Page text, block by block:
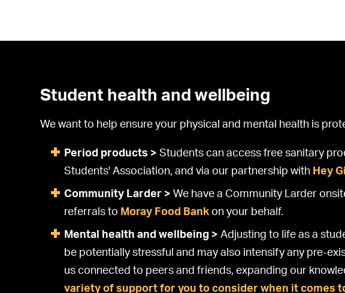
Student health and wellbeing
We want to help ensure your physical and mental health is
Period products > Students can access free sanitary
Students' Association, and via our partnership with Hey
Community Larder > We have a Community Larder
referrals to Moray Food Bankon your behalf.
Mental health and wellbeing > Adjusting to life as a
be potentially stressful and may also intensify any pre-
us connected to peers and friends, expanding our
variety of support for you to consider when it comes